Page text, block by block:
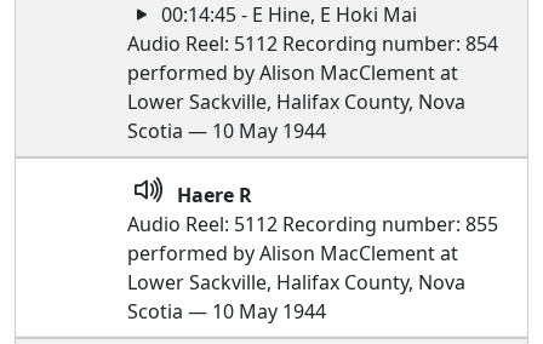
00:14:45 - E Hine, E Hoki Mai
Audio Reel: 5112 Recording number: 854
performed by Alison MacClement at
Lower Sackville, Halifax County, Nova
Scotia — 10 May 1944
Haere R
Audio Reel: 5112 Recording number: 855
performed by Alison MacClement at
Lower Sackville, Halifax County, Nova
Scotia — 10 May 1944